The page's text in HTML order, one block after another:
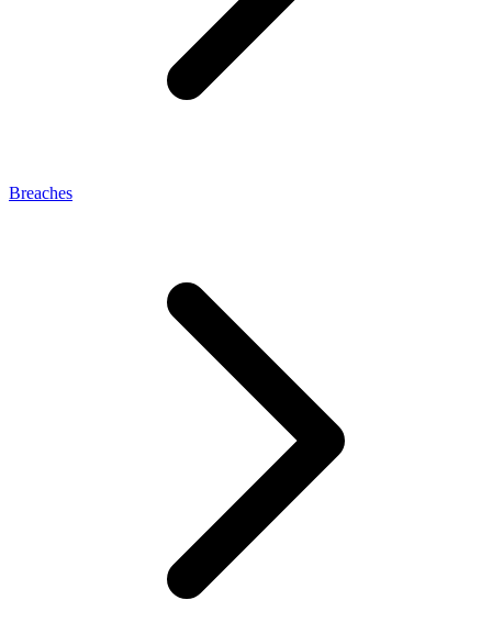
Breaches